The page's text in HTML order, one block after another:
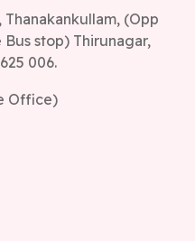
Thanakankullam, (Opp
stop) Thirunagar,
006.
Office)